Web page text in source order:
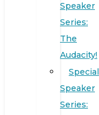
Speaker
Series:
The
Audacity!
Special
Speaker
Series: